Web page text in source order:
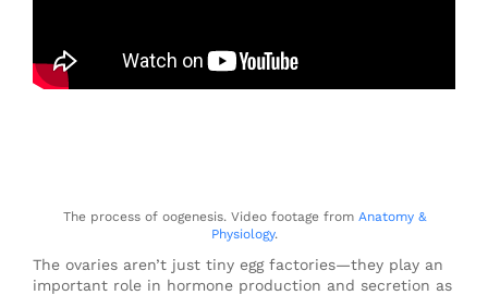
The process of oogenesis. Video footage from Anatomy &
Physiology.
The ovaries aren’t just tiny egg factories—they play an
important role in hormone production and secretion as